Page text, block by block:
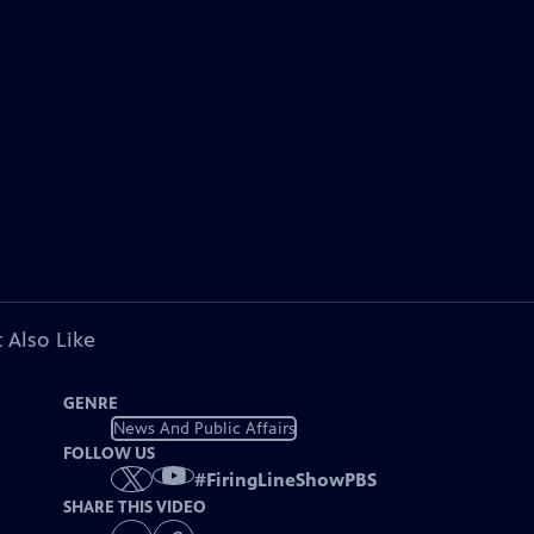
Also Like
GENRE
News And Public Affairs
FOLLOW US
#FiringLineShowPBS
SHARE THIS VIDEO